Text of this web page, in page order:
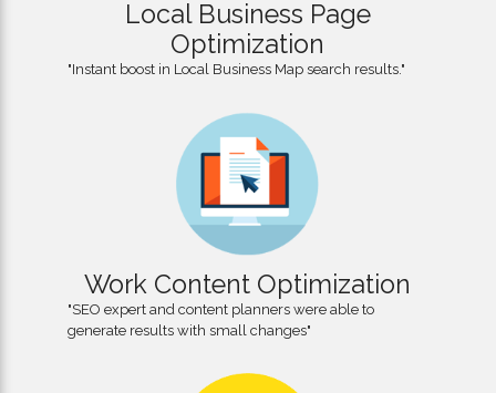
Local Business Page
Optimization
"Instant boost in Local Business Map search results."
Work Content Optimization
"SEO expert and content planners were able to
generate results with small changes"